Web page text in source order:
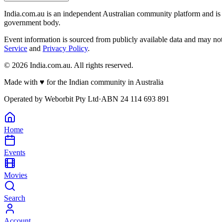
India.com.au is an independent Australian community platform and
government body.
Event information is sourced from publicly available data and may
Service and Privacy Policy.
© 2026 India.com.au. All rights reserved.
Made with ♥ for the Indian community in Australia
Operated by Weborbit Pty Ltd·ABN 24 114 693 891
Home
Events
Movies
Search